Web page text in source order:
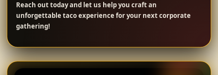
Reach out today and let us help you craft an
unforgettable taco experience for your next corporate
gathering!